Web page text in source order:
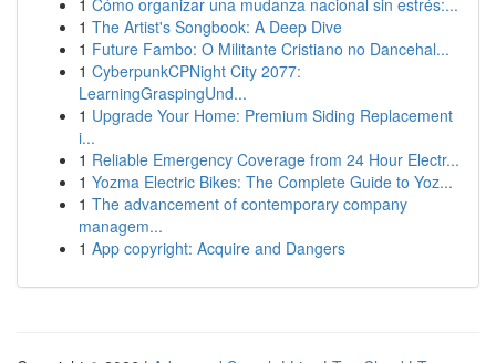
1 Cómo organizar una mudanza nacional sin estrés:...
1 The Artist's Songbook: A Deep Dive
1 Future Fambo: O Militante Cristiano no Dancehal...
1 CyberpunkCPNight City 2077:
LearningGraspingUnd...
1 Upgrade Your Home: Premium Siding Replacement
i...
1 Reliable Emergency Coverage from 24 Hour Electr...
1 Yozma Electric Bikes: The Complete Guide to Yoz...
1 The advancement of contemporary company
managem...
1 App copyright: Acquire and Dangers